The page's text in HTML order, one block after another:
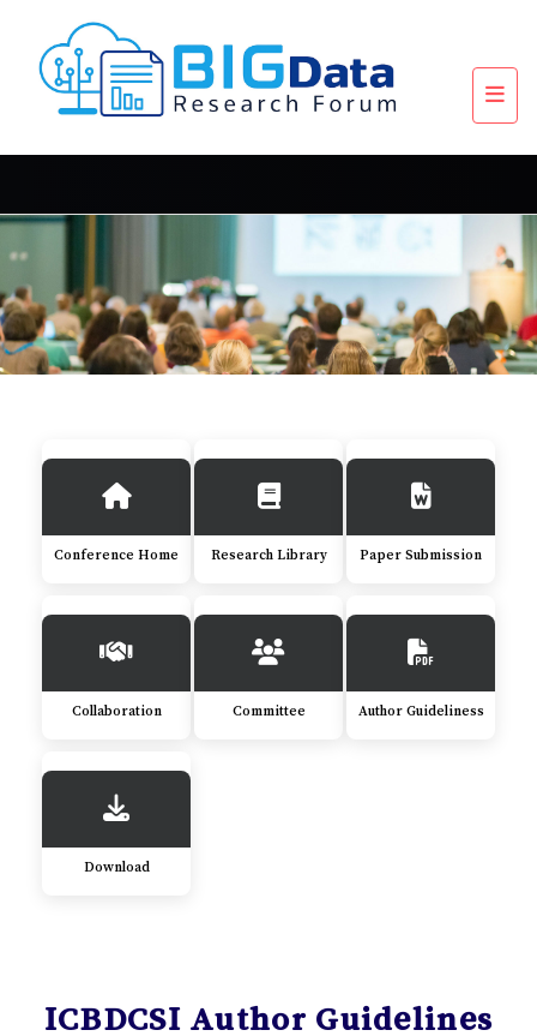
Conference Home Research Library Paper Submission
Collaboration Committee Author Guideliness
Download
ICBDCSI Author Guidelines